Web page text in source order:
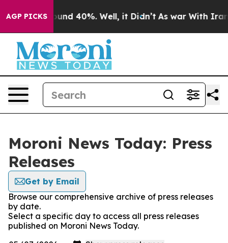
AGP PICKS
Floor Around 40%. Well, it Didn’t As war With Iran
Moroni News Today: Press
Releases
Get by Email
Browse our comprehensive archive of press releases
by date.
Select a specific day to access all press releases
published on Moroni News Today.